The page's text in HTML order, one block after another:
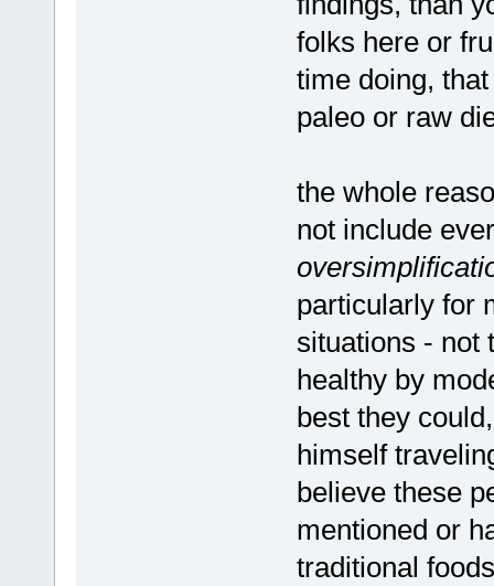
folks here or
time doing,
paleo or raw
the whole
not include
particularly for
situations - not
healthy by
best they
himself
believe these
mentioned or
traditional